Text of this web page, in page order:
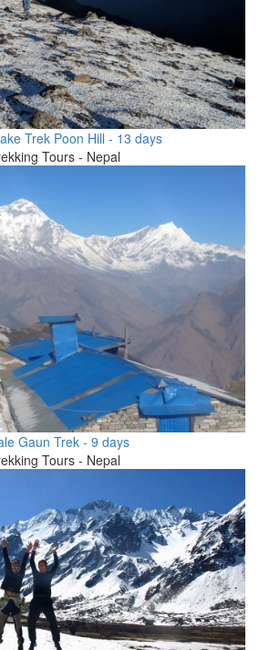
Trek Poon Hill - 13 days
Tours - Nepal
Gaun Trek - 9 days
Tours - Nepal